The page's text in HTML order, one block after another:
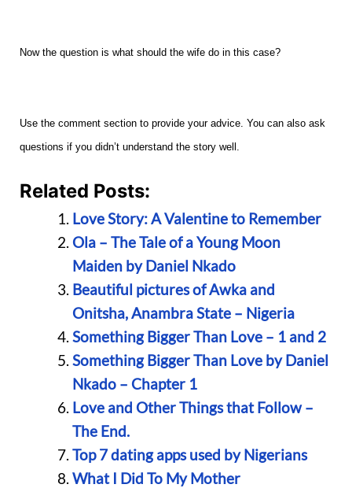
Now the question is what should the wife do in this case?
Use the comment section to provide your advice. You can also ask
questions if you didn’t understand the story well.
Related Posts:
Love Story: A Valentine to Remember
Ola – The Tale of a Young Moon
Maiden by Daniel Nkado
Beautiful pictures of Awka and
Onitsha, Anambra State – Nigeria
Something Bigger Than Love – 1 and 2
Something Bigger Than Love by Daniel
Nkado – Chapter 1
Love and Other Things that Follow –
The End.
Top 7 dating apps used by Nigerians
What I Did To My Mother